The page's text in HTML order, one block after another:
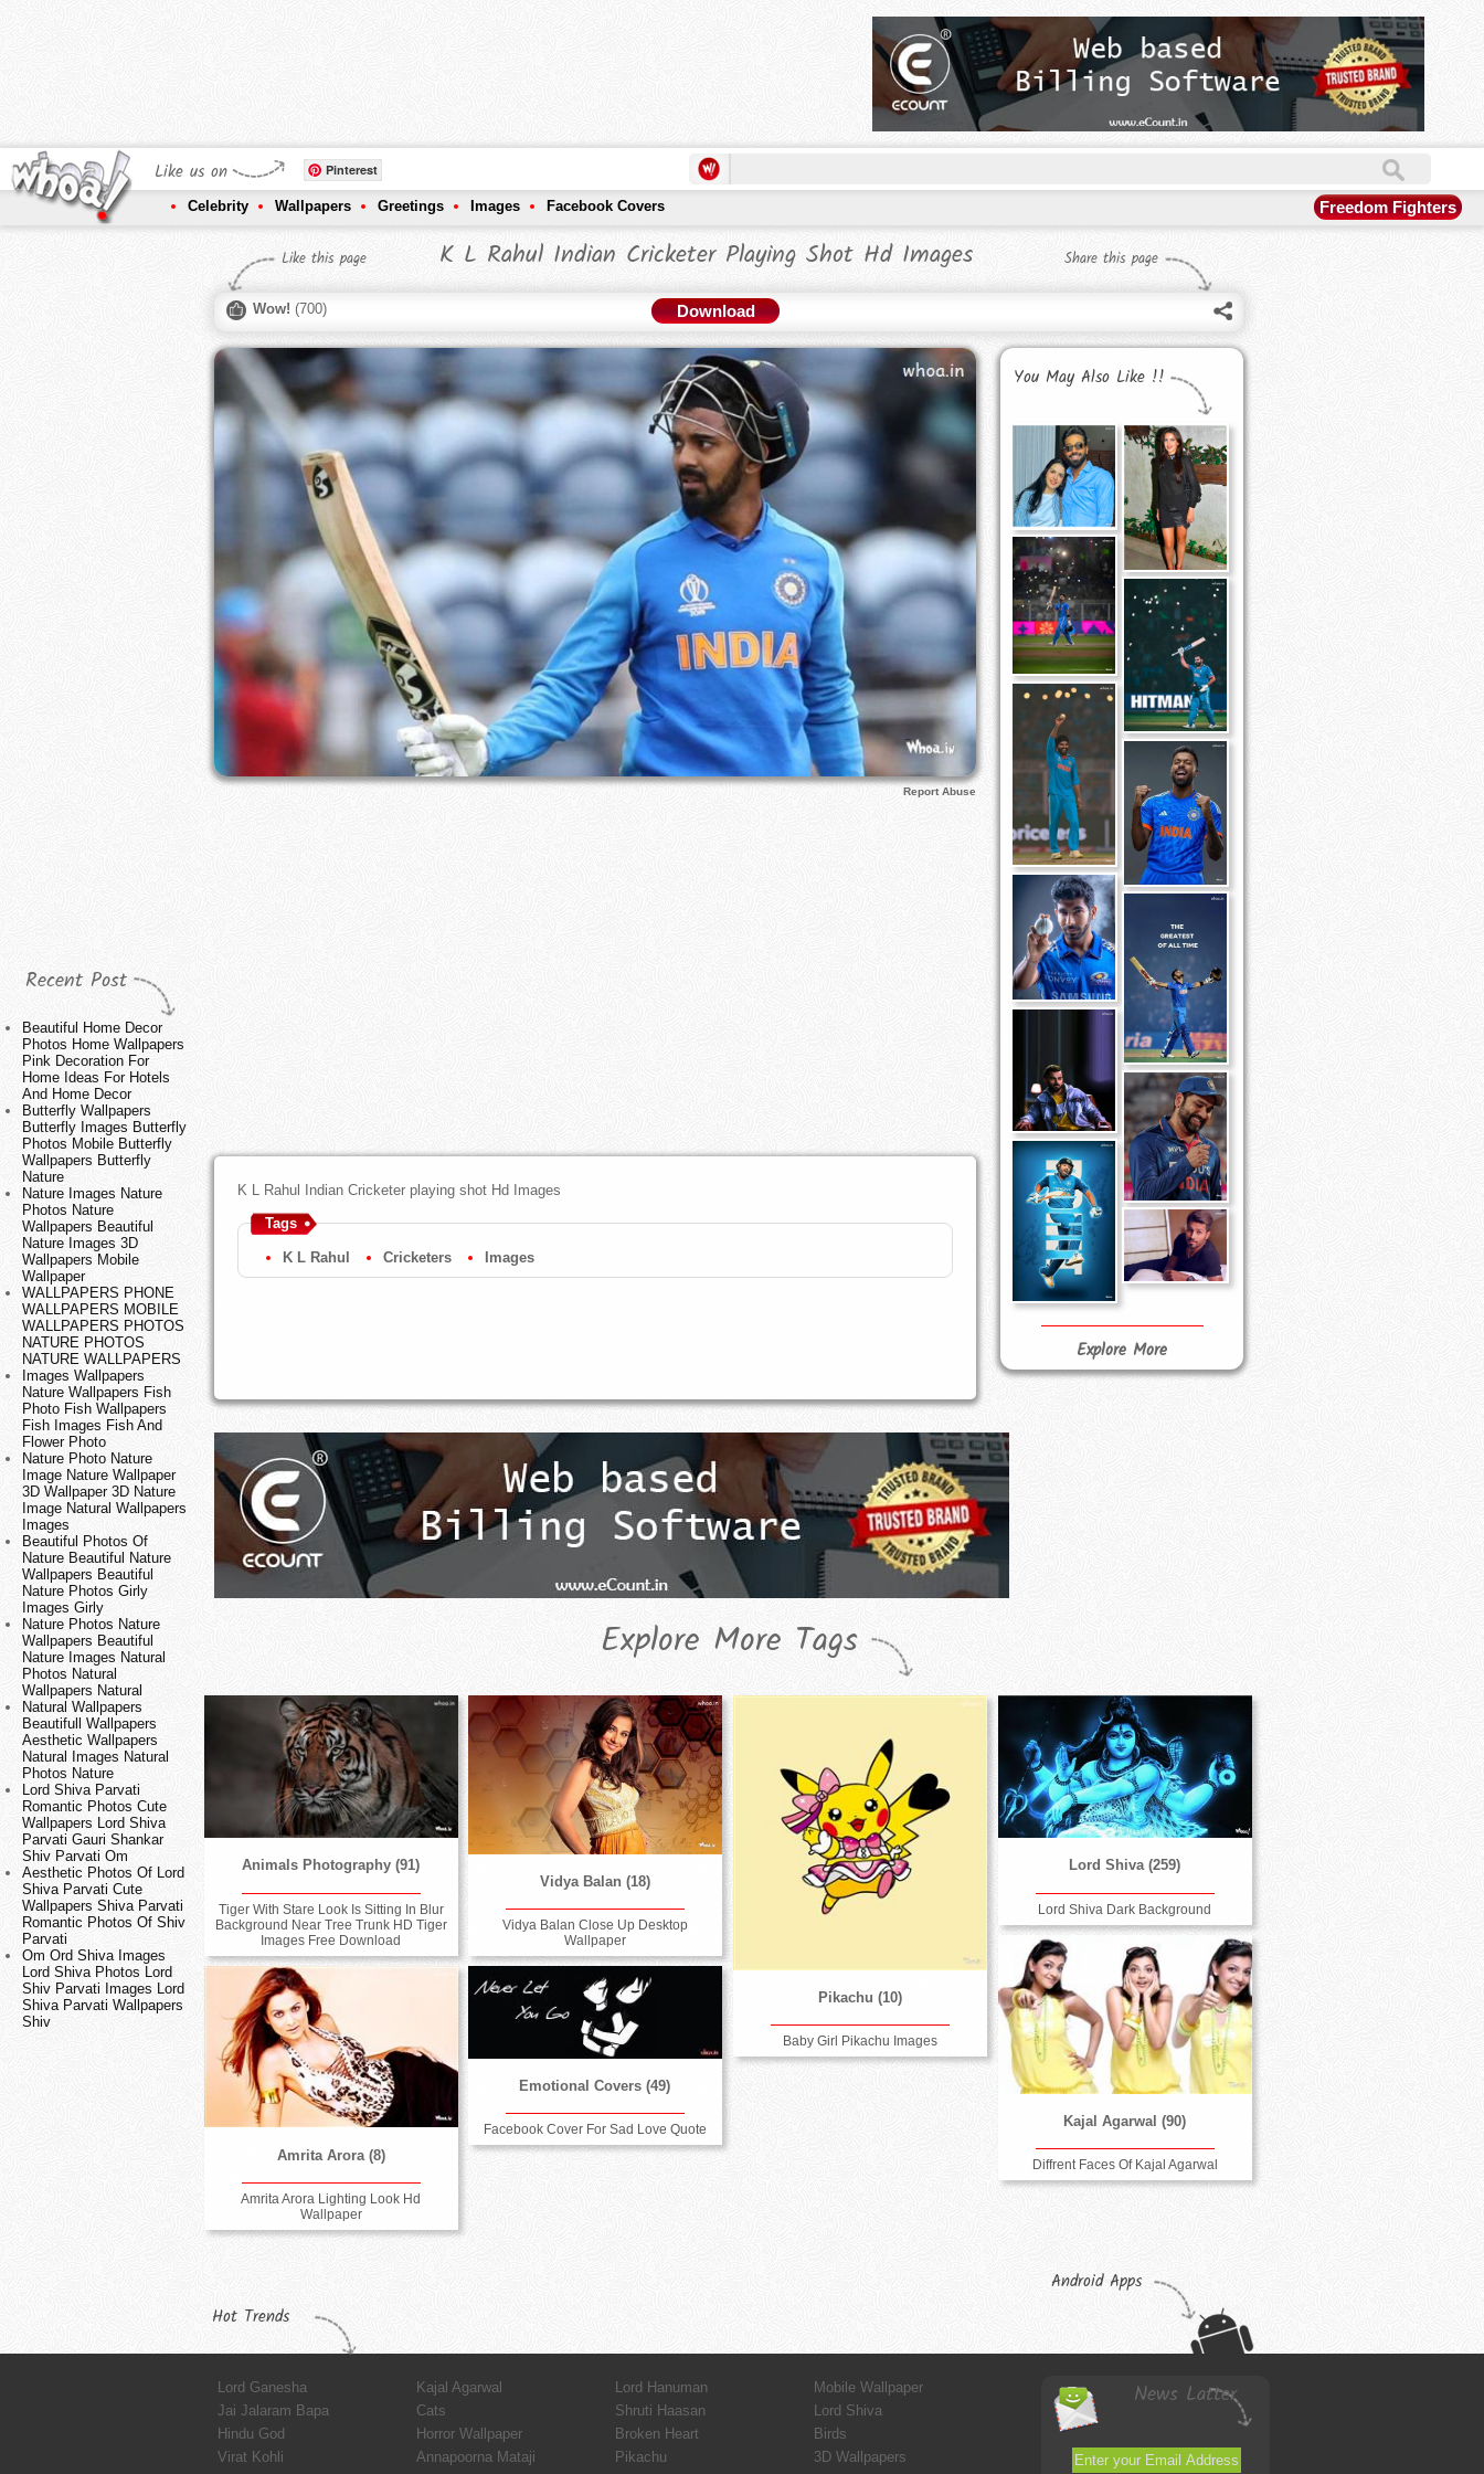
Like us on Pinterest
Celebrity Wallpapers Greetings Images Facebook Covers Freedom Fighters
Recent Post
Beautiful Home Decor
Photos Home Wallpapers
Pink Decoration For
Home Ideas For Hotels
And Home Decor
Butterfly Wallpapers
Butterfly Images Butterfly
Photos Mobile Butterfly
Wallpapers Butterfly
Nature
Nature Images Nature
Photos Nature
Wallpapers Beautiful
Nature Images 3D
Wallpapers Mobile
Wallpaper
WALLPAPERS PHONE
WALLPAPERS MOBILE
WALLPAPERS PHOTOS
NATURE PHOTOS
NATURE WALLPAPERS
Images Wallpapers
Nature Wallpapers Fish
Photo Fish Wallpapers
Fish Images Fish And
Flower Photo
Nature Photo Nature
Image Nature Wallpaper
3D Wallpaper 3D Nature
Image Natural Wallpapers
Images
Beautiful Photos Of
Nature Beautiful Nature
Wallpapers Beautiful
Nature Photos Girly
Images Girly
Nature Photos Nature
Wallpapers Beautiful
Nature Images Natural
Photos Natural
Wallpapers Natural
Natural Wallpapers
Beautifull Wallpapers
Aesthetic Wallpapers
Natural Images Natural
Photos Nature
Lord Shiva Parvati
Romantic Photos Cute
Wallpapers Lord Shiva
Parvati Gauri Shankar
Shiv Parvati Om
Aesthetic Photos Of Lord
Shiva Parvati Cute
Wallpapers Shiva Parvati
Romantic Photos Of Shiv
Parvati
Om Ord Shiva Images
Lord Shiva Photos Lord
Shiv Parvati Images Lord
Shiva Parvati Wallpapers
Shiv
Like this page K L Rahul Indian Cricketer Playing Shot Hd Images Share this page
Wow! (700) Download
Report Abuse
K L Rahul Indian Cricketer playing shot Hd Images
Tags
K L Rahul Cricketers Images
You May Also Like !!
Explore More
Explore More Tags
Animals Photography (91)
Tiger With Stare Look Is Sitting In Blur
Background Near Tree Trunk HD Tiger
Images Free Download
Vidya Balan (18)
Vidya Balan Close Up Desktop
Wallpaper
Pikachu (10)
Baby Girl Pikachu Images
Lord Shiva (259)
Lord Shiva Dark Background
Kajal Agarwal (90)
Diffrent Faces Of Kajal Agarwal
Amrita Arora (8)
Amrita Arora Lighting Look Hd
Wallpaper
Emotional Covers (49)
Facebook Cover For Sad Love Quote
Hot Trends
Android Apps
Lord Ganesha Kajal Agarwal Lord Hanuman
Mobile Wallpaper
Jai Jalaram Bapa
Cats Shruti Haasan
Lord Shiva
Hindu God
Horror Wallpaper Broken Heart
Birds
Virat Kohli
Annapoorna Mataji Pikachu
3D Wallpapers
News Latter